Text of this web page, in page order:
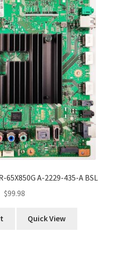
65X850G A-2229-435-A BSL
$99.98
Quick View